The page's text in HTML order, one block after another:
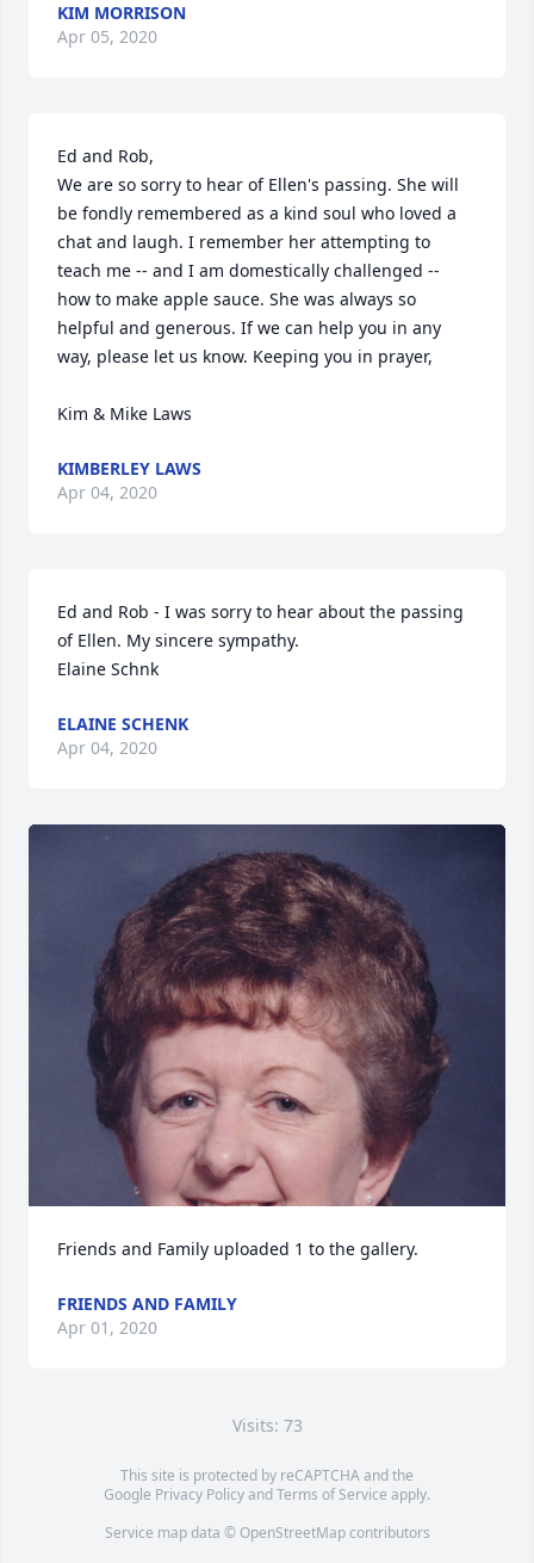
KIM MORRISON
Apr 05, 2020
Ed and Rob,
We are so sorry to hear of Ellen's passing. She will
be fondly remembered as a kind soul who loved a
chat and laugh. I remember her attempting to
teach me -- and I am domestically challenged --
how to make apple sauce. She was always so
helpful and generous. If we can help you in any
way, please let us know. Keeping you in prayer,
Kim & Mike Laws
KIMBERLEY LAWS
Apr 04, 2020
Ed and Rob - I was sorry to hear about the passing
of Ellen. My sincere sympathy.
Elaine Schnk
ELAINE SCHENK
Apr 04, 2020
Friends and Family uploaded 1 to the gallery.
FRIENDS AND FAMILY
Apr 01, 2020
Visits: 73
This site is protected by reCAPTCHA and the
Google Privacy PolicyandTerms of Service apply.
Service map data © OpenStreetMapcontributors